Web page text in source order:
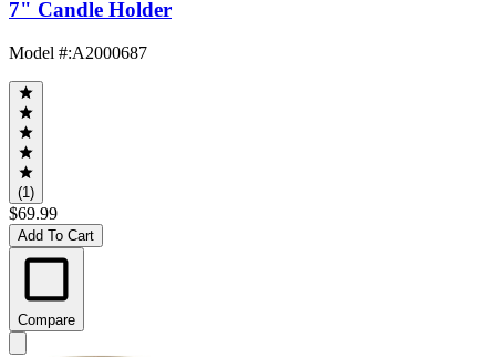
7" Candle Holder
Model #:A2000687
(1)
$69.99
Add To Cart
Compare